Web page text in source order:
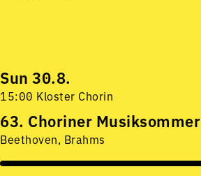
Sun 30.8.
15:00 Kloster Chorin
63. Choriner Musiksommer
Beethoven, Brahms